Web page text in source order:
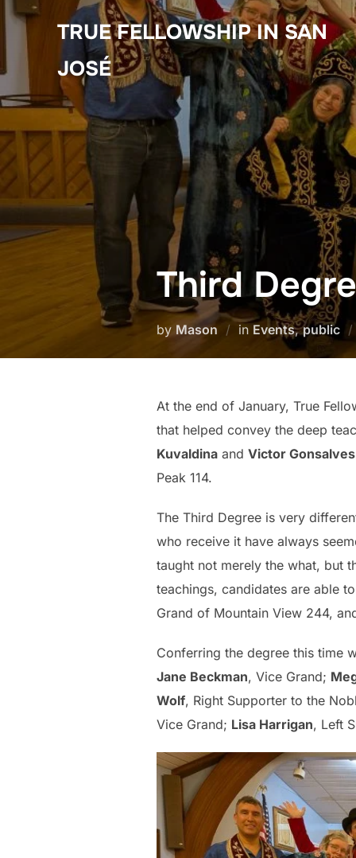
Skip
TRUE FELLOWSHIP IN SAN
JOSÉ
Third
by Mason in Events,public
At the end of January, True
that helped convey the deep
Kuvaldina and Victor Gonsalves
Peak 114.
The Third Degree is very
who receive it have always
taught not merely the what, but
teachings, candidates are able
Grand of Mountain View 244,
Conferring the degree this time
Jane Beckman, Vice Grand;
Wolf, Right Supporter to the
Vice Grand; Lisa Harrigan, Left